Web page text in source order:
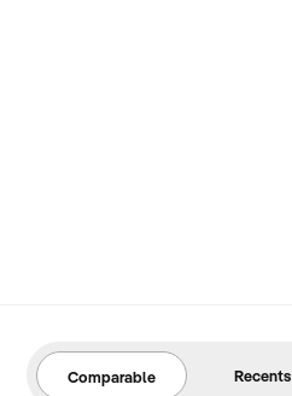
Comparable Recents